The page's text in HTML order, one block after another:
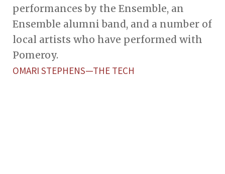
performances by the Ensemble, an
Ensemble alumni band, and a number of
local artists who have performed with
Pomeroy.
OMARI STEPHENS—THE TECH